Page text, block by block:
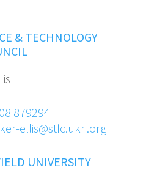
& TECHNOLOGY
879294
ellis@stfc.ukri.org
UNIVERSITY